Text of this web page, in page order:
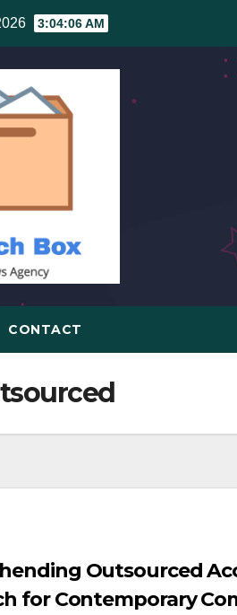
3:04:06 AM
CONTACT
Outsourced
for Contemporary